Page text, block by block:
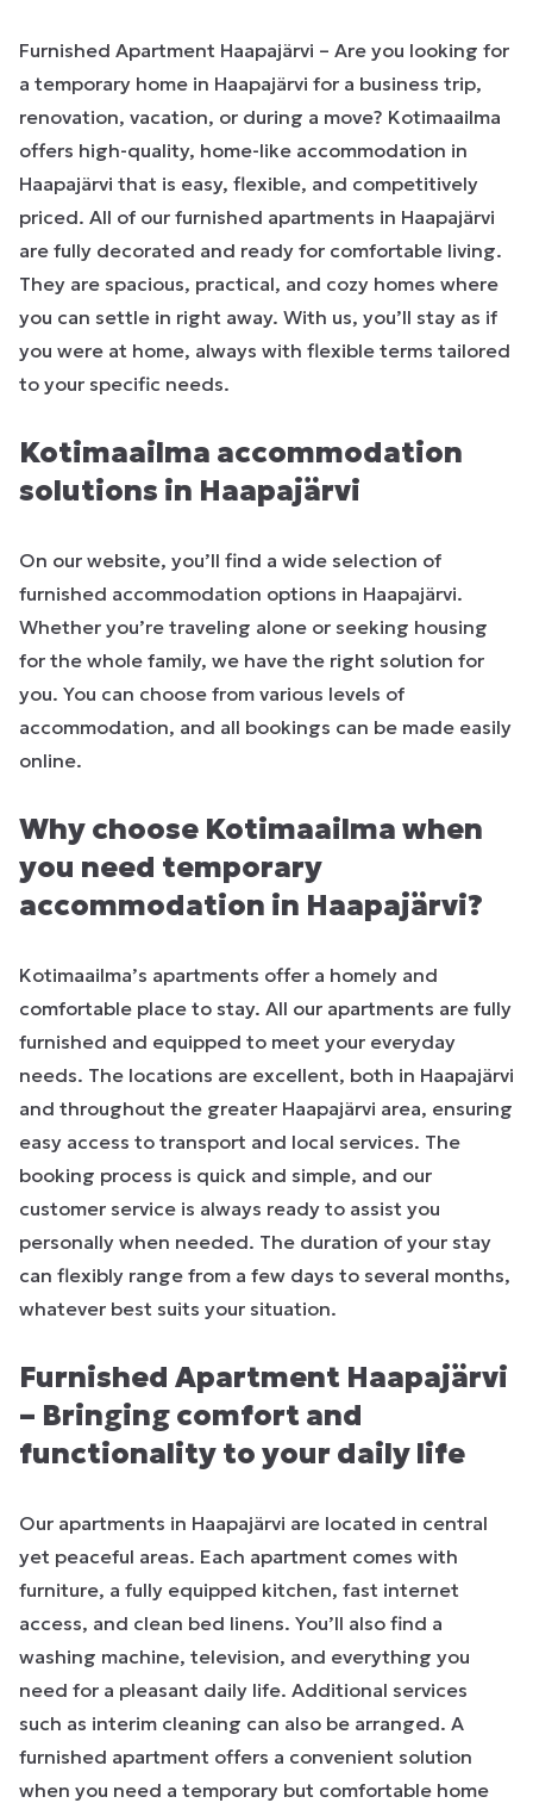
Furnished Apartment Haapajärvi – Are you looking for
a temporary home in Haapajärvi for a business trip,
renovation, vacation, or during a move? Kotimaailma
offers high-quality, home-like accommodation in
Haapajärvi that is easy, flexible, and competitively
priced. All of our furnished apartments in Haapajärvi
are fully decorated and ready for comfortable living.
They are spacious, practical, and cozy homes where
you can settle in right away. With us, you’ll stay as if
you were at home, always with flexible terms tailored
to your specific needs.
Kotimaailma accommodation
solutions in Haapajärvi
On our website, you’ll find a wide selection of
furnished accommodation options in Haapajärvi.
Whether you’re traveling alone or seeking housing
for the whole family, we have the right solution for
you. You can choose from various levels of
accommodation, and all bookings can be made easily
online.
Why choose Kotimaailma when
you need temporary
accommodation in Haapajärvi?
Kotimaailma’s apartments offer a homely and
comfortable place to stay. All our apartments are fully
furnished and equipped to meet your everyday
needs. The locations are excellent, both in Haapajärvi
and throughout the greater Haapajärvi area, ensuring
easy access to transport and local services. The
booking process is quick and simple, and our
customer service is always ready to assist you
personally when needed. The duration of your stay
can flexibly range from a few days to several months,
whatever best suits your situation.
Furnished Apartment Haapajärvi
– Bringing comfort and
functionality to your daily life
Our apartments in Haapajärvi are located in central
yet peaceful areas. Each apartment comes with
furniture, a fully equipped kitchen, fast internet
access, and clean bed linens. You’ll also find a
washing machine, television, and everything you
need for a pleasant daily life. Additional services
such as interim cleaning can also be arranged. A
furnished apartment offers a convenient solution
when you need a temporary but comfortable home